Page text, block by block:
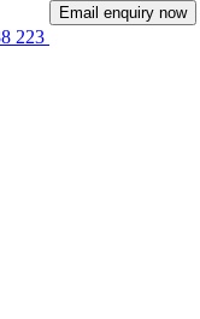
223
Email enquiry now